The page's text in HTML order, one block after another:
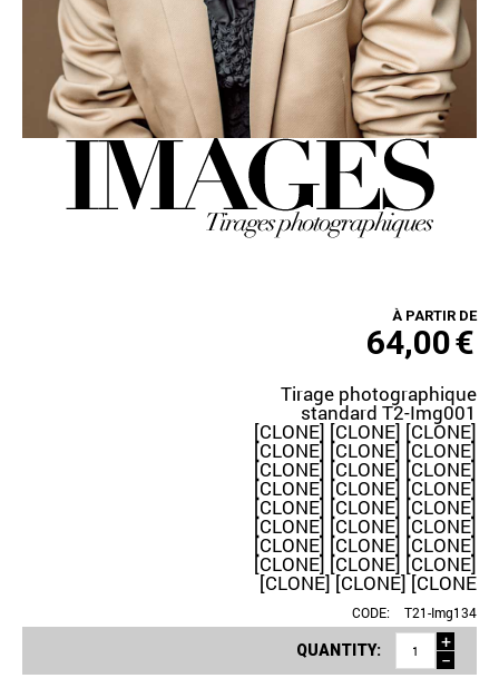
À PARTIR DE
64,00€
Tirage photographique
standard T2-Img001
[CLONE] [CLONE] [CLONE]
[CLONE] [CLONE] [CLONE]
[CLONE] [CLONE] [CLONE]
[CLONE] [CLONE] [CLONE]
[CLONE] [CLONE] [CLONE]
[CLONE] [CLONE] [CLONE]
[CLONE] [CLONE] [CLONE]
[CLONE] [CLONE] [CLONE]
[CLONE] [CLONE] [CLONE
CODE: T21-Img134
QUANTITY:
+
−